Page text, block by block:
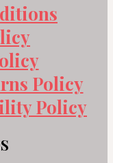
Policy
Policy